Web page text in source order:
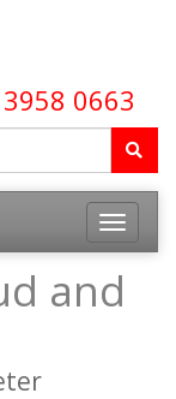
0663
Toggle
and